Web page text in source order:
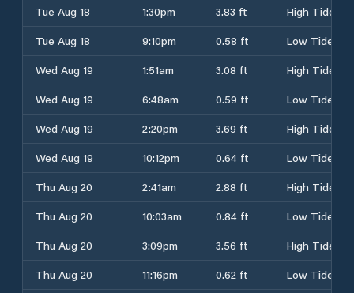
Tue Aug 18
1:30pm 3.83 ft
High Tide
Tue Aug 18
9:10pm 0.58 ft
Low Tide
Wed Aug 19
1:51am 3.08 ft
High Tide
Wed Aug 19
6:48am 0.59 ft
Low Tide
Wed Aug 19
2:20pm 3.69 ft
High Tide
Wed Aug 19
10:12pm 0.64 ft
Low Tide
Thu Aug 20
2:41am 2.88 ft
High Tide
Thu Aug 20
10:03am 0.84 ft
Low Tide
Thu Aug 20
3:09pm 3.56 ft
High Tide
Thu Aug 20
11:16pm 0.62 ft Low Tide